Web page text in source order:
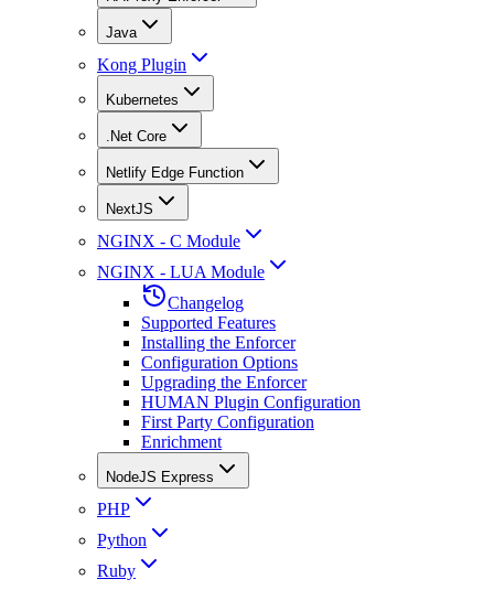
Java
Kong Plugin
Kubernetes
.Net Core
Netlify Edge Function
NextJS
NGINX - C Module
NGINX - LUA Module
Changelog
Supported Features
Installing the Enforcer
Configuration Options
Upgrading the Enforcer
HUMAN Plugin Configuration
First Party Configuration
Enrichment
NodeJS Express
PHP
Python
Ruby